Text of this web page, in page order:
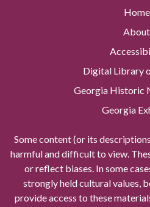
Home
About
Digital Library
Georgia Historic
Georgia
Some content (or its
harmful and difficult to view.
or reflect biases. In some
strongly held cultural values,
provide access to these